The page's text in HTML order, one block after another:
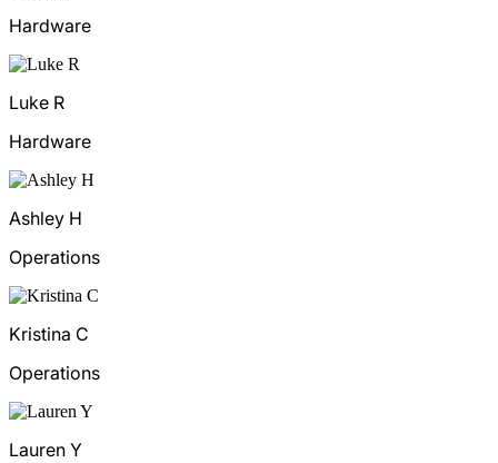
Hardware
Luke R
Hardware
Ashley H
Operations
Kristina C
Operations
Lauren Y